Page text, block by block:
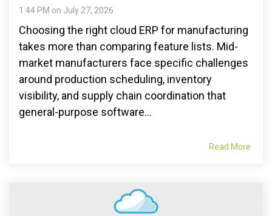
1:44 PM on July 27, 2026
Choosing the right cloud ERP for manufacturing
takes more than comparing feature lists. Mid-
market manufacturers face specific challenges
around production scheduling, inventory
visibility, and supply chain coordination that
general-purpose software...
Read More